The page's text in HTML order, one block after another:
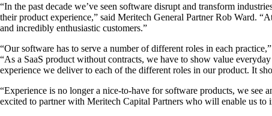
“In the past decade we’ve seen software disrupt and transform
their product experience,” said Meritech General Partner Rob Ward.
and incredibly enthusiastic customers.”
“Our software has to serve a number of different roles in each
“As a SaaS product without contracts, we have to show value
experience we deliver to each of the different roles in our product. It
“Experience is no longer a nice-to-have for software products, we
excited to partner with Meritech Capital Partners who will enable us to